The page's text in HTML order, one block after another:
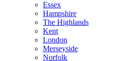
Essex
Hampshire
The Highlands
Kent
London
Merseyside
Norfolk